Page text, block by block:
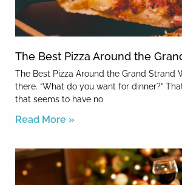
The Best Pizza Around the
The Best Pizza Around the Grand Strand
there. “What do you want for dinner?”
that seems to have no
Read More »